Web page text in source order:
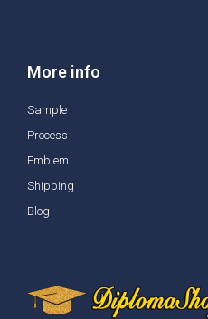
More info
Sample
Process
Emblem
Shipping
Blog